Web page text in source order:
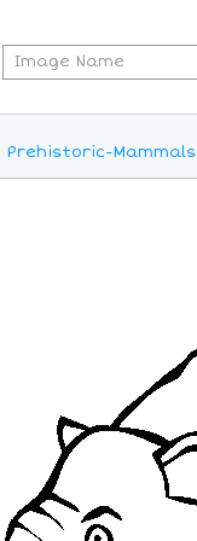
Prehistoric-Mammals